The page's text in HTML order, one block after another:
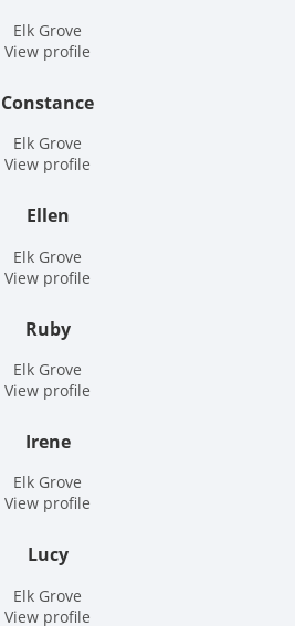
Elk Grove
View profile
Constance
Elk Grove
View profile
Ellen
Elk Grove
View profile
Ruby
Elk Grove
View profile
Irene
Elk Grove
View profile
Lucy
Elk Grove
View profile